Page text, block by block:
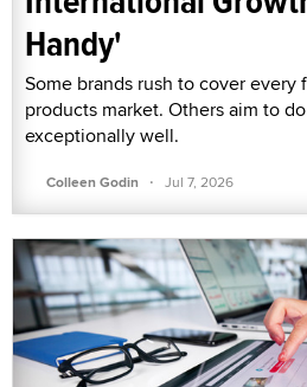
Handy'
Some brands rush to cover every
products market. Others aim to
exceptionally well.
Colleen Godin · Jul 7, 2026